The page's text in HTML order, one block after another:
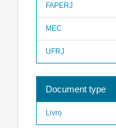
FAPERJ
MEC
UFRJ
Document type
Livro